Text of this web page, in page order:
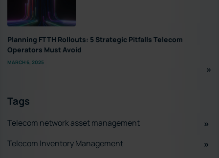
Planning FTTH Rollouts: 5 Strategic Pitfalls Telecom
Operators Must Avoid
MARCH 6, 2025
Tags
Telecom network asset management
Telecom Inventory Management